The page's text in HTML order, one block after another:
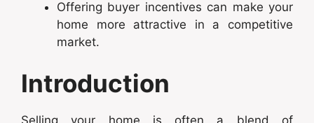
Offering buyer incentives can make your
home more attractive in a competitive
market.
Introduction